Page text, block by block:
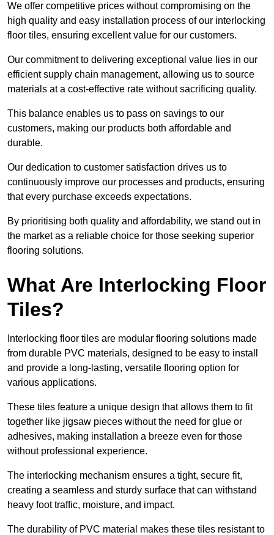
We offer competitive prices without compromising on the
high quality and easy installation process of our interlocking
floor tiles, ensuring excellent value for our customers.
Our commitment to delivering exceptional value lies in our
efficient supply chain management, allowing us to source
materials at a cost-effective rate without sacrificing quality.
This balance enables us to pass on savings to our
customers, making our products both affordable and
durable.
Our dedication to customer satisfaction drives us to
continuously improve our processes and products, ensuring
that every purchase exceeds expectations.
By prioritising both quality and affordability, we stand out in
the market as a reliable choice for those seeking superior
flooring solutions.
What Are Interlocking Floor
Tiles?
Interlocking floor tiles are modular flooring solutions made
from durable PVC materials, designed to be easy to install
and provide a long-lasting, versatile flooring option for
various applications.
These tiles feature a unique design that allows them to fit
together like jigsaw pieces without the need for glue or
adhesives, making installation a breeze even for those
without professional experience.
The interlocking mechanism ensures a tight, secure fit,
creating a seamless and sturdy surface that can withstand
heavy foot traffic, moisture, and impact.
The durability of PVC material makes these tiles resistant to